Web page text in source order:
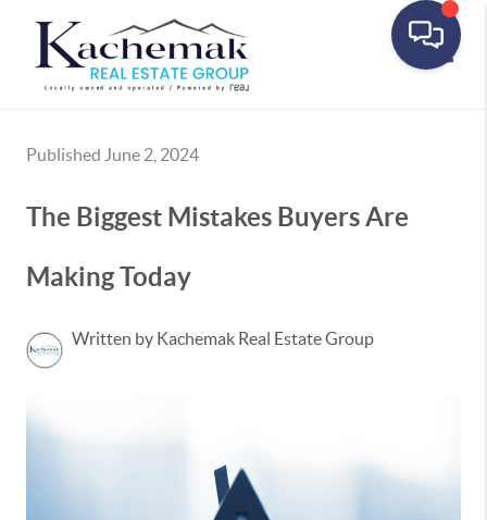
Published June 2, 2024
The Biggest Mistakes Buyers Are
Making Today
Written by Kachemak Real Estate Group